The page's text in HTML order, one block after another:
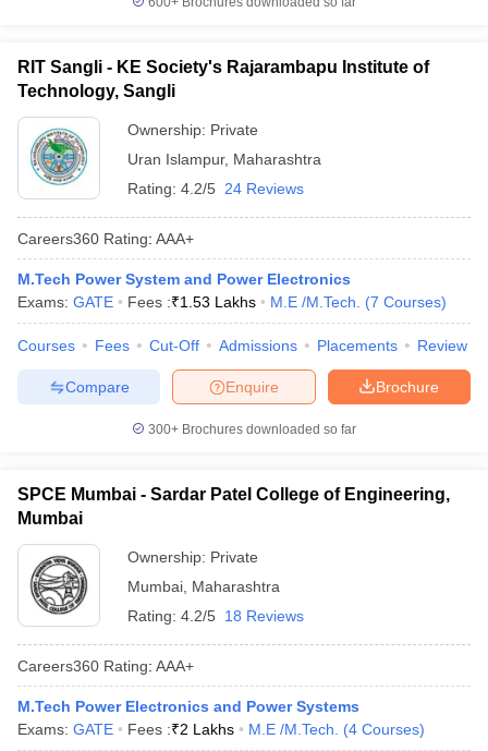
RIT Sangli - KE Society's Rajarambapu Institute of
Technology, Sangli
Ownership: Private
Uran Islampur, Maharashtra
Rating: 4.2/5 24 Reviews
Careers360 Rating: AAA+
M.Tech Power System and Power Electronics
Exams: GATE Fees :₹1.53 Lakhs M.E /M.Tech. (7 Courses)
Courses Fees Cut-Off Admissions Placements Review
Brochure
Enquire
Compare
300+ Brochures downloaded so far
SPCE Mumbai - Sardar Patel College of Engineering,
Mumbai
Ownership: Private
Mumbai Maharashtra
Rating: 4.2/5 18 Reviews
Careers360 Rating: AAA+
M.Tech Power Electronics and Power Systems
Exams: GATE Fees :₹2 Lakhs M.E /M.Tech. (4 Courses)